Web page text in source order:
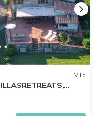
Villa
5 Terre